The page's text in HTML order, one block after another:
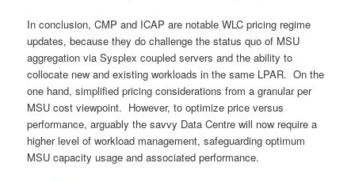
In conclusion, CMP and ICAP are notable WLC pricing regime
updates, because they do challenge the status quo of MSU
aggregation via Sysplex coupled servers and the ability to
collocate new and existing workloads in the same LPAR. On the
one hand, simplified pricing considerations from a granular per
MSU cost viewpoint. However, to optimize price versus
performance, arguably the savvy Data Centre will now require a
higher level of workload management, safeguarding optimum
MSU capacity usage and associated performance.